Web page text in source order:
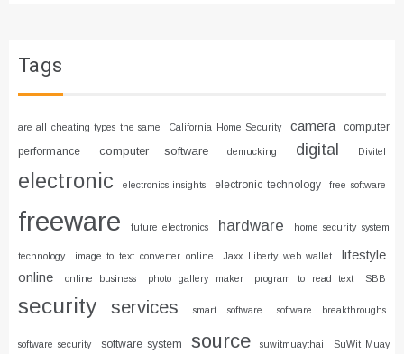
Tags
are all cheating types the same California Home Security camera
computer
performance
computer software demucking digital Divitel
electronic electronics insights electronic technology free software
freeware future electronics hardware home security system
technology image to text converter online Jaxx Liberty web wallet
lifestyle
online
online business photo gallery maker program to read text SBB
security services smart software software breakthroughs
software security software system source suwitmuaythai SuWit Muay